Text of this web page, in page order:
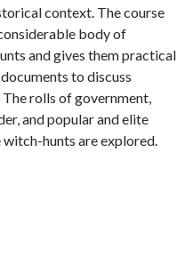
context. The course
body of
and gives them practical
to discuss
rolls of government,
and popular and elite
hunts are explored.